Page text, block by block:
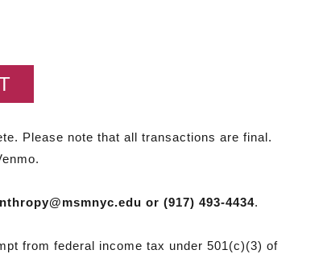
Please note that all transactions are final.
or (917) 493-4434.
from federal income tax under 501(c)(3) of